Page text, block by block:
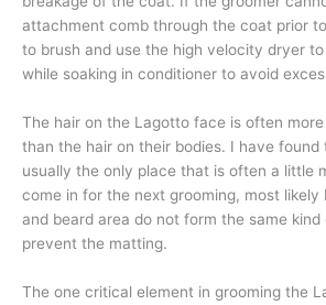
attachment comb through the coat prior
to brush and use the high velocity dryer
while soaking in conditioner to avoid
The hair on the Lagotto face is often
than the hair on their bodies. I have found
usually the only place that is often a little
come in for the next grooming, most likely
and beard area do not form the same
prevent the matting.
The one critical element in grooming the